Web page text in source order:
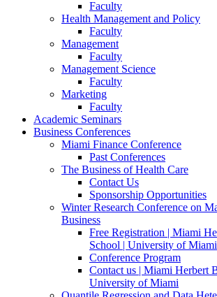
Faculty
Health Management and Policy
Faculty
Management
Faculty
Management Science
Faculty
Marketing
Faculty
Academic Seminars
Business Conferences
Miami Finance Conference
Past Conferences
The Business of Health Care
Contact Us
Sponsorship Opportunities
Winter Research Conference on
Business
Free Registration | Miami
School | University of Miami
Conference Program
Contact us | Miami Herbert
University of Miami